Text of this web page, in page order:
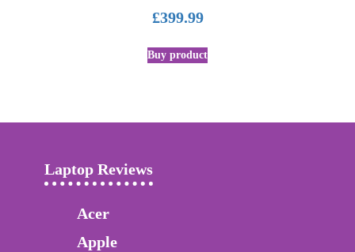
£399.99
Buy product
Laptop Reviews
Acer
Apple